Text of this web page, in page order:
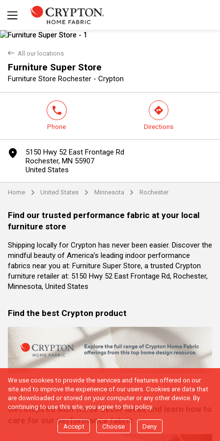
back All our locations
Furniture Super Store
Furniture Store Rochester - Crypton
Yes No
phone
Phone
direction
Directions
marker
5150 Hwy 52 East Frontage Rd
Rochester, MN 55907
United States
Home arrow United States arrow Minnesota arrow Rochester
Find our trusted performance fabric at your local
furniture store
Shipping locally for Crypton has never been easier. Discover the
mindful beauty of America’s leading indoor performance
fabrics near you at: Furniture Super Store, a trusted Crypton
furniture retailer at: 5150 Hwy 52 East Frontage Rd, Rochester,
Minnesota, United States
Find the best Crypton product
Get inspired with these decor ideas and learn how to
care for our performance fabric
We use cookies to provide the services and features offered on our
site and to improve the experience of our users. Cookies are data that
are downloaded or stored on your computer or any other device. By
continuing to use this site, you agree to this policy.
Accept Choose Deny